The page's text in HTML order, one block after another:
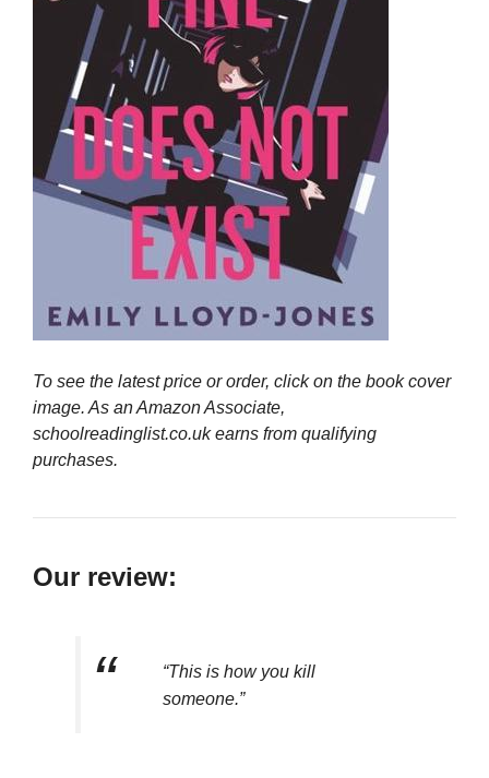
To see the latest price or order, click on the book cover
image. As an Amazon Associate,
schoolreadinglist.co.uk earns from qualifying
purchases.
Our review:
“This is how you kill
someone.”